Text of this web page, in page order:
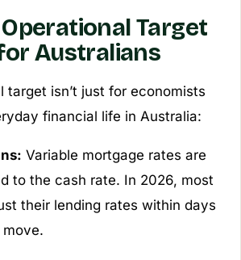
Target
Australians
target isn’t just for economists
financial life in Australia:
Variable mortgage rates are
to the cash rate. In 2026, most
their lending rates within days
move.